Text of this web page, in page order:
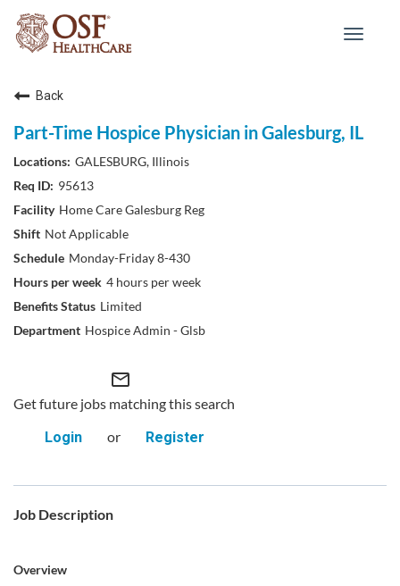
Toggle
Back
Part-Time Hospice Physician in Galesburg, IL
GALESBURG, Illinois
95613
Home Care Galesburg Reg
Not Applicable
Monday-Friday 8-430
4 hours per week
Limited
Hospice Admin - Glsb
mail_outline
Get future jobs matching this search
Login
or Register
Job Description
Overview